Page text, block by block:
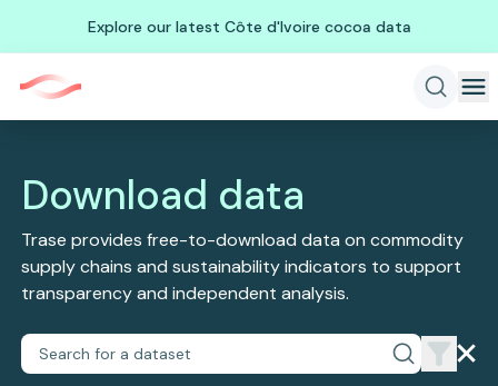
Explore our latest Côte d'Ivoire cocoa data
Download data
Trase provides free-to-download data on commodity
supply chains and sustainability indicators to support
transparency and independent analysis.